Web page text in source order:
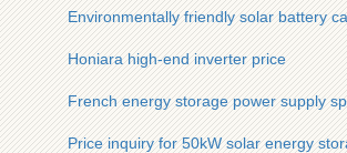
Environmentally friendly solar battery
Honiara high-end inverter price
French energy storage power supply
Price inquiry for 50kW solar energy